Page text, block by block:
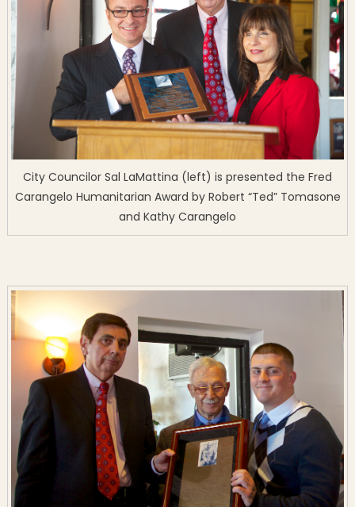
City Councilor Sal LaMattina (left) is presented the Fred
Carangelo Humanitarian Award by Robert “Ted” Tomasone
and Kathy Carangelo